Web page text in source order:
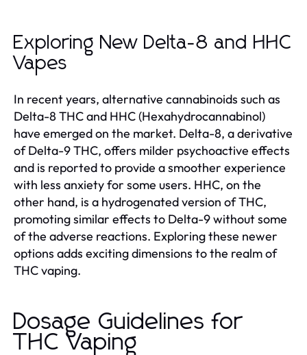
Exploring New Delta-8 and HHC
Vapes
In recent years, alternative cannabinoids such as
Delta-8 THC and HHC (Hexahydrocannabinol)
have emerged on the market. Delta-8, a derivative
of Delta-9 THC, offers milder psychoactive effects
and is reported to provide a smoother experience
with less anxiety for some users. HHC, on the
other hand, is a hydrogenated version of THC,
promoting similar effects to Delta-9 without some
of the adverse reactions. Exploring these newer
options adds exciting dimensions to the realm of
THC vaping.
Dosage Guidelines for
THC Vaping